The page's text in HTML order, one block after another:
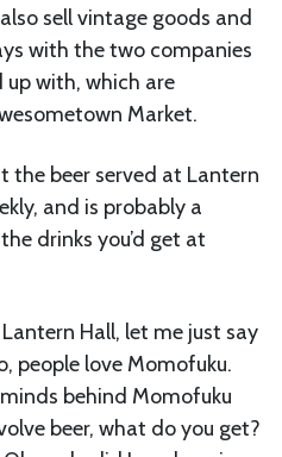
sell vintage goods and
with the two companies
up with, which are
Market.
the beer served at Lantern
and is probably a
drinks you’d get at
Hall, let me just say
people love Momofuku.
behind Momofuku
beer, what do you get?